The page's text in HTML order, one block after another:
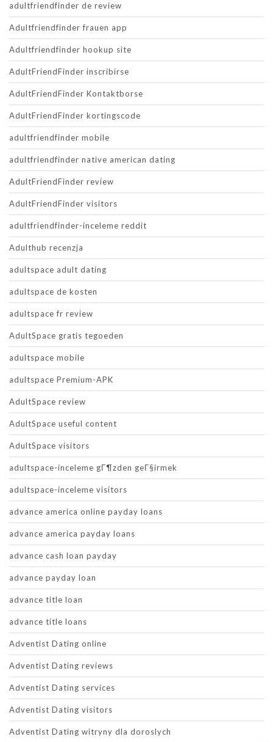
adultfriendfinder de review
Adultfriendfinder frauen app
Adultfriendfinder hookup site
AdultFriendFinder inscribirse
AdultFriendFinder Kontaktborse
AdultFriendFinder kortingscode
adultfriendfinder mobile
adultfriendfinder native american dating
AdultFriendFinder review
AdultFriendFinder visitors
adultfriendfinder-inceleme reddit
Adulthub recenzja
adultspace adult dating
adultspace de kosten
adultspace fr review
AdultSpace gratis tegoeden
adultspace mobile
adultspace Premium-APK
AdultSpace review
AdultSpace useful content
AdultSpace visitors
adultspace-inceleme gГ¶zden geГ§irmek
adultspace-inceleme visitors
advance america online payday loans
advance america payday loans
advance cash loan payday
advance payday loan
advance title loan
advance title loans
Adventist Dating online
Adventist Dating reviews
Adventist Dating services
Adventist Dating visitors
Adventist Dating witryny dla doroslych